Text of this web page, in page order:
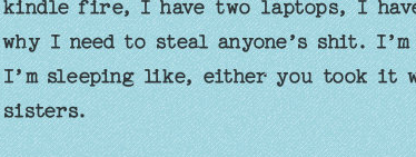
kindle fire, I have two laptops, I have
why I need to steal anyone’s shit.
I’m sleeping like, either you took it
sisters.